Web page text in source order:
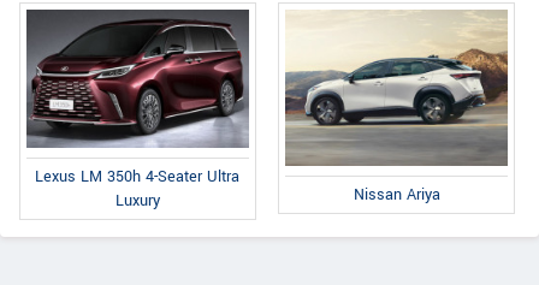
Lexus LM 350h 4-Seater Ultra
Luxury
Nissan Ariya